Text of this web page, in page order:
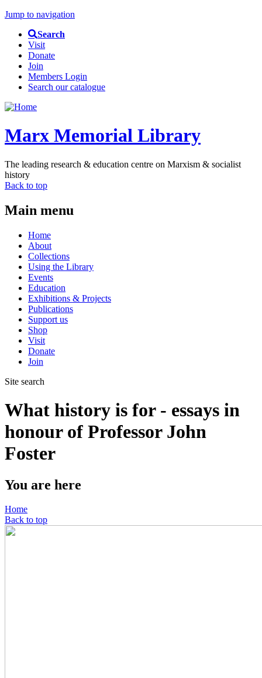
Jump to navigation
Search
Visit
Donate
Join
Members Login
Search our catalogue
Marx Memorial Library
The leading research & education centre on Marxism & socialist
history
Back to top
Main menu
Home
About
Collections
Using the Library
Events
Education
Exhibitions & Projects
Publications
Support us
Shop
Visit
Donate
Join
Site search
What history is for - essays in
honour of Professor John
Foster
You are here
Home
Back to top